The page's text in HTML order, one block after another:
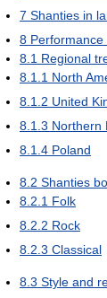
7 Shanties in
8
8.1 Regional
8.1.1 North
8.1.2 United
8.1.3 Northern
8.1.4 Poland
8.2 Shanties
8.2.1 Folk
8.2.2 Rock
8.2.3 Classical
8.3 Style and